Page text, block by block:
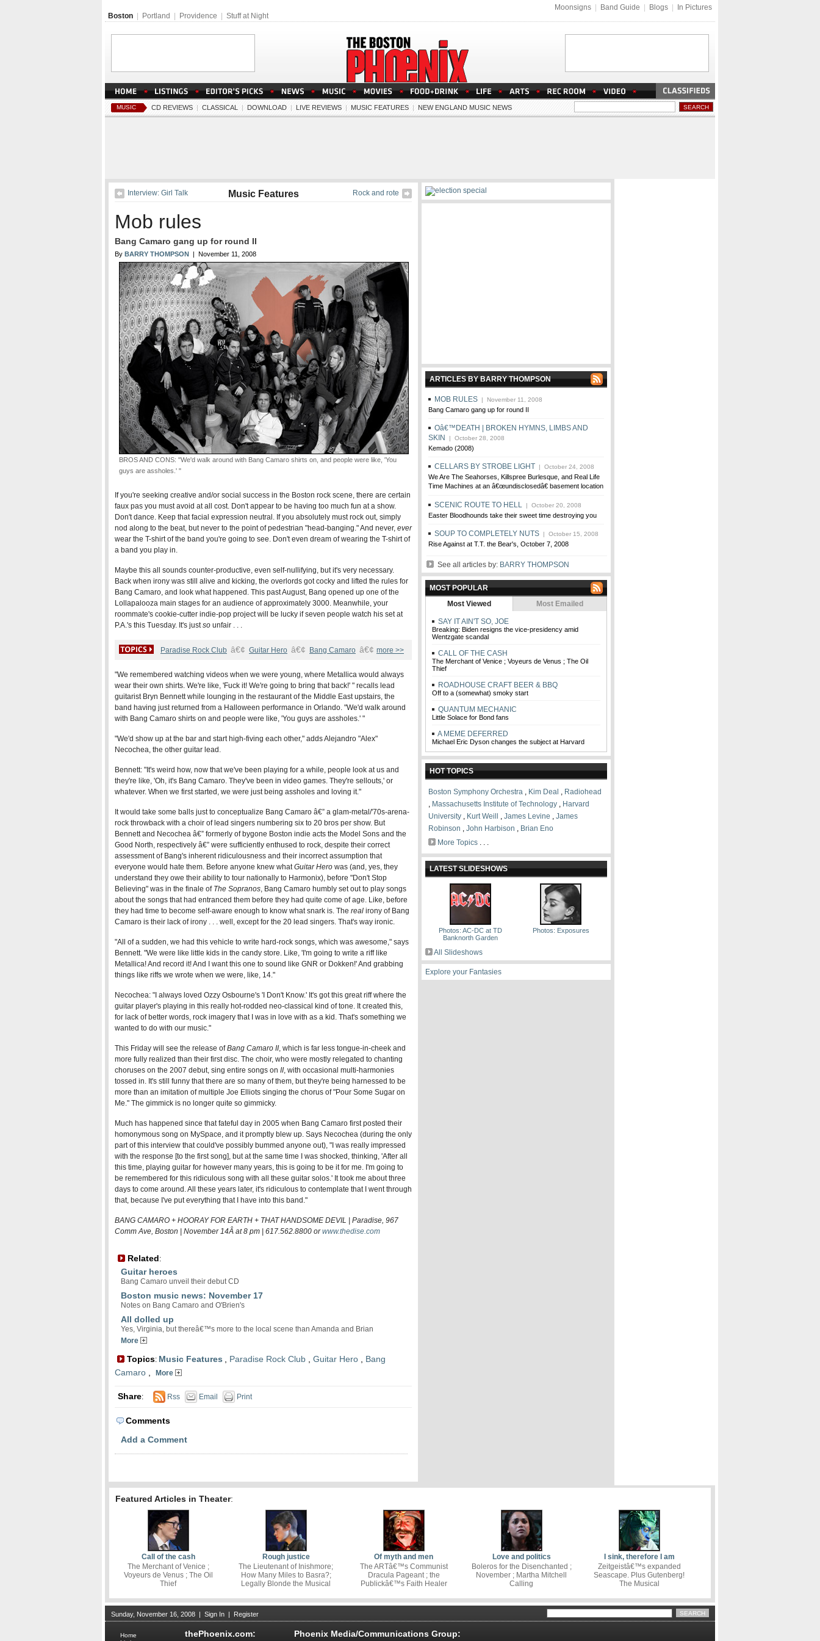
Moonsigns Band Guide Blogs
In Pictures
Boston
Portland Providence Stuff at Night
MUSIC CD REVIEWS | CLASSICAL | DOWNLOAD | LIVE REVIEWS | MUSIC FEATURES | NEW ENGLAND MUSIC NEWS
Rock and rote
Interview: Girl Talk Music Features
Mob rules
Bang Camaro gang up for round II
By BARRY THOMPSON | November 11, 2008
BROS AND CONS: "We'd walk around with Bang Camaro shirts on, and people were like, 'You
guys are assholes.' "
If you're seeking creative and/or social success in the Boston rock scene, there are certain
faux pas you must avoid at all cost. Don't appear to be having too much fun at a show.
Don't dance. Keep that facial expression neutral. If you absolutely must rock out, simply
nod along to the beat, but never to the point of pedestrian "head-banging." And never, ever
wear the T-shirt of the band you're going to see. Don't even dream of wearing the T-shirt of
a band you play in.
Maybe this all sounds counter-productive, even self-nullifying, but it's very necessary.
Back when irony was still alive and kicking, the overlords got cocky and lifted the rules for
Bang Camaro, and look what happened. This past August, Bang opened up one of the
Lollapalooza main stages for an audience of approximately 3000. Meanwhile, your
roommate's cookie-cutter indie-pop project will be lucky if seven people watch his set at
P.A.'s this Tuesday. It's justso unfair . . .
Paradise Rock Club â€¢ Guitar Hero â€¢ Bang Camaro â€¢ more >>
"We remembered watching videos when we were young, where Metallica would always
wear their own shirts. We're like, 'Fuck it! We're going to bring that back!' " recalls lead
guitarist Bryn Bennett while lounging in the restaurant of the Middle East upstairs, the
band having just returned from a Halloween performance in Orlando. "We'd walk around
with Bang Camaro shirts on and people were like, 'You guys are assholes.' "
"We'd show up at the bar and start high-fiving each other," adds Alejandro "Alex"
Necochea, the other guitar lead.
Bennett: "It's weird how, now that we've been playing for a while, people look at us and
they're like, 'Oh, it's Bang Camaro. They've been in video games. They're sellouts,' or
whatever. When we first started, we were just being assholes and loving it."
It would take some balls just to conceptualize Bang Camaro â€” a glam-metal/'70s-arena-
rock throwback with a choir of lead singers numbering six to 20 bros per show. But
Bennett and Necochea â€” formerly of bygone Boston indie acts the Model Sons and the
Good North, respectively â€” were sufficiently enthused to rock, despite their correct
assessment of Bang's inherent ridiculousness and their incorrect assumption that
everyone would hate them. Before anyone knew whatGuitar Hero was (and, yes, they
understand they owe their ability to tour nationally to Harmonix), before "Don't Stop
Believing" was in the finale of The Sopranos, Bang Camaro humbly set out to play songs
about the songs that had entranced them before they had quite come of age. Like, before
they had time to become self-aware enough to know what snark is. The real irony of Bang
Camaro is their lack of irony . . . well, except for the 20 lead singers. That's way ironic.
"All of a sudden, we had this vehicle to write hard-rock songs, which was awesome," says
Bennett. "We were like little kids in the candy store. Like, 'I'm going to write a riff like
Metallica! And record it! And I want this one to sound like GNR or Dokken!' And grabbing
things like riffs we wrote when we were, like, 14."
Necochea: "I always loved Ozzy Osbourne's 'I Don't Know.' It's got this great riff where the
guitar player's playing in this really hot-rodded neo-classical kind of tone. It created this,
for lack of better words, rock imagery that I was in love with as a kid. That's something we
wanted to do with our music."
This Friday will see the release ofBang Camaro II, which is far less tongue-in-cheek and
more fully realized than their first disc. The choir, who were mostly relegated to chanting
choruses on the 2007 debut, sing entire songs on II, with occasional multi-harmonies
tossed in. It's still funny that there are so many of them, but they're being harnessed to be
more than an imitation of multiple Joe Elliots singing the chorus of "Pour Some Sugar on
Me." The gimmick is no longer quite so gimmicky.
Much has happened since that fateful day in 2005 when Bang Camaro first posted their
homonymous song on MySpace, and it promptly blew up. Says Necochea (during the only
part of this interview that could've possibly bummed anyone out), "I was really impressed
with the response [to the first song], but at the same time I was shocked, thinking, 'After all
this time, playing guitar for however many years, this is going to be it for me. I'm going to
be remembered for this ridiculous song with all these guitar solos.' It took me about three
days to come around. All these years later, it's ridiculous to contemplate that I went through
that, because I've put everything that I have into this band."
BANG CAMARO + HOORAY FOR EARTH + THAT HANDSOME DEVIL | Paradise, 967
Comm Ave, Boston | November 14Â at 8 pm | 617.562.8800 orwww.thedise.com
Related:
Guitar heroes
Bang Camaro unveil their debut CD
Boston music news: November 17
Notes on Bang Camaro and O'Brien's
All dolled up
Yes, Virginia, but thereâ€™s more to the local scene than Amanda and Brian
More
Topics: Music Features Paradise Rock Club Guitar Hero
Bang
Camaro
More
Share: Rss Email Print
Comments
Add a Comment
ARTICLES BY BARRY THOMPSON
MOB RULES | November 11, 2008
Bang Camaro gang up for round II
Oâ€™DEATH | BROKEN HYMNS, LIMBS AND
SKIN
| October 28, 2008
Kemado (2008)
CELLARS BY STROBE LIGHT | October 24, 2008
We Are The Seahorses, Killspree Burlesque, and Real Life
Time Machines at an â€œundisclosedâ€ basement location
SCENIC ROUTE TO HELL | October 20, 2008
Easter Bloodhounds take their sweet time destroying you
SOUP TO COMPLETELY NUTS | October 15, 2008
Rise Against at T.T. the Bear's, October 7, 2008
See all articles by: BARRY THOMPSON
MOST POPULAR
Most Viewed
Most Emailed
SAY IT AIN'T SO, JOE
Breaking: Biden resigns the vice-presidency amid
Wentzgate scandal
CALL OF THE CASH
The Merchant of Venice ; Voyeurs de Venus ; The Oil
Thief
ROADHOUSE CRAFT BEER & BBQ
Off to a (somewhat) smoky start
QUANTUM MECHANIC
Little Solace for Bond fans
A MEME DEFERRED
Michael Eric Dyson changes the subject at Harvard
HOT TOPICS
Boston Symphony Orchestra , Kim Deal , Radiohead
, Massachusetts Institute of Technology , Harvard
University , Kurt Weill , James Levine , James
Robinson , John Harbison , Brian Eno
More Topics . . .
LATEST SLIDESHOWS
Photos: AC-DC at TD
Banknorth Garden
Photos: Exposures
All Slideshows
Explore your Fantasies
Featured Articles in Theater:
Call of the cash
The Merchant of Venice ;
Voyeurs de Venus ; The Oil
Thief
Rough justice
The Lieutenant of Inishmore;
How Many Miles to Basra?;
Legally Blonde the Musical
Of myth and men
The ARTâ€™s Communist
Dracula Pageant ; the
Publickâ€™s Faith Healer
Love and politics
Boleros for the Disenchanted ;
November ; Martha Mitchell
Calling
I sink, therefore I am
Zeitgeistâ€™s expanded
Seascape. Plus Gutenberg!
The Musical
Sunday, November 16, 2008 | Sign In | Register
thePhoenix.com:
Home
Phoenix Media/Communications Group: